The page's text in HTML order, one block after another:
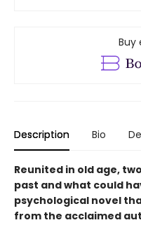
Buy
Description Bio
Reunited in old age,
past and what could
psychological novel
from the acclaimed